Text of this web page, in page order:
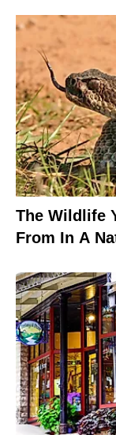
The Wildlife
From In A